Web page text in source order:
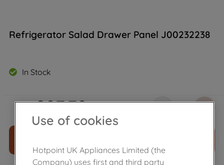
Refrigerator Salad Drawer Panel J00232238
In Stock
£27.79
Use of cookies
Hotpoint UK Appliances Limited (the
Company) uses first and third party